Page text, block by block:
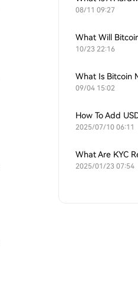
08/11 09:27
What Will
10/23 22:16
09/04 15:02
How To Add
2025/07/10 06:11
2025/01/23 07:54